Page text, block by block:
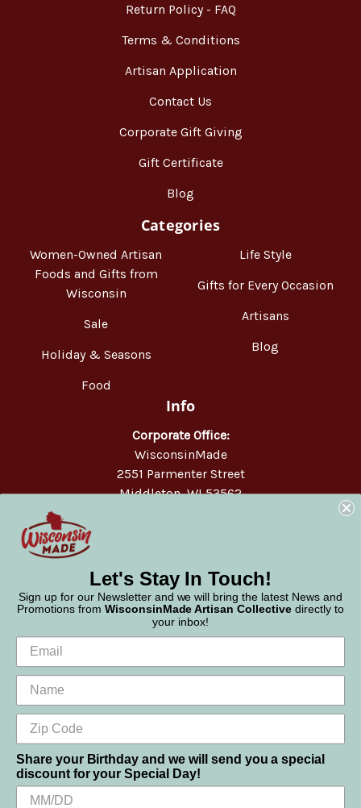
Return Policy - FAQ
Terms & Conditions
Artisan Application
Contact Us
Corporate Gift Giving
Gift Certificate
Blog
Categories
Women-Owned Artisan
Foods and Gifts from
Wisconsin
Sale
Holiday & Seasons
Food
Life Style
Gifts for Every Occasion
Artisans
Blog
Info
Corporate Office:
WisconsinMade
2551 Parmenter Street
Middleton, WI 53562
We use cookies (and other similar technologies) to collect data
Let's Stay In Touch!
Sign up for our Newsletter and we will bring the latest News and
Promotions from WisconsinMade Artisan Collective directly to
your inbox!
Share your Birthday and we will send you a special
discount for your Special Day!